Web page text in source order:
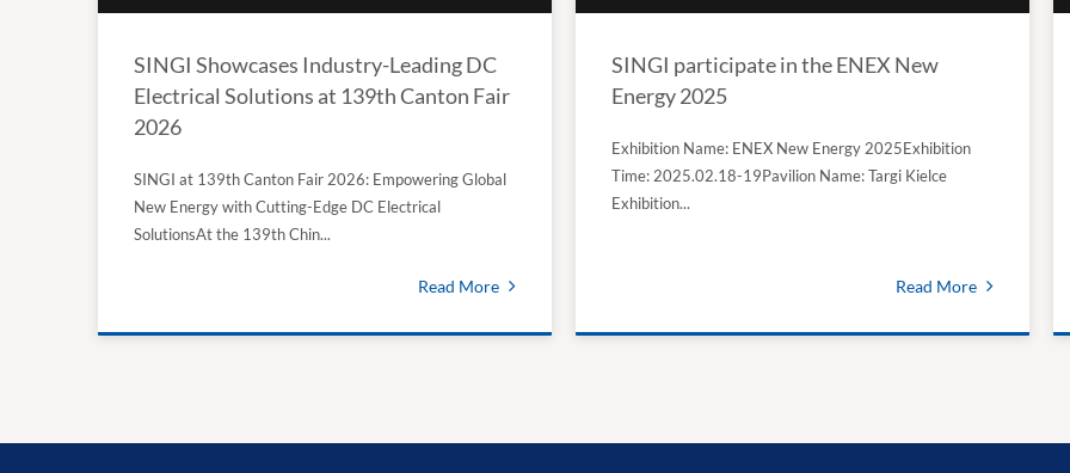
SINGI Showcases Industry-Leading DC
Electrical Solutions at 139th Canton Fair
2026
SINGI at 139th Canton Fair 2026: Empowering Global
New Energy with Cutting-Edge DC Electrical
SolutionsAt the 139th Chin...
Read More
SINGI participate in the ENEX New
Energy 2025
Exhibition Name: ENEX New Energy 2025Exhibition
Time: 2025.02.18-19Pavilion Name: Targi Kielce
Exhibition...
Read More